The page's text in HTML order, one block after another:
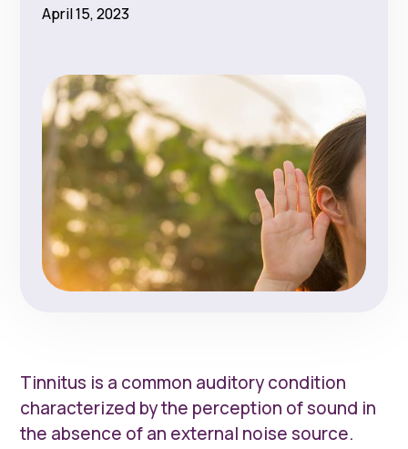
April 15, 2023
Tinnitus is a common auditory condition
characterized by the perception of sound in
the absence of an external noise source.